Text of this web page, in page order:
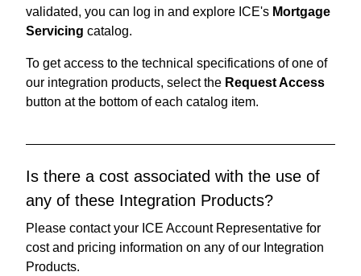
validated, you can log in and explore ICE's Mortgage
Servicing catalog.
To get access to the technical specifications of one of
our integration products, select the Request Access
button at the bottom of each catalog item.
Is there a cost associated with the use of
any of these Integration Products?
Please contact your ICE Account Representative for
cost and pricing information on any of our Integration
Products.